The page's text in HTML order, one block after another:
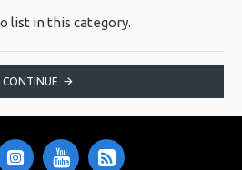
list in this category.
CONTINUE